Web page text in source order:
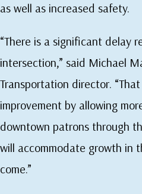
as well as increased safety.
“There is a significant delay
intersection,” said Michael
Transportation director.
improvement by allowing
downtown patrons through
will accommodate growth in
come.”